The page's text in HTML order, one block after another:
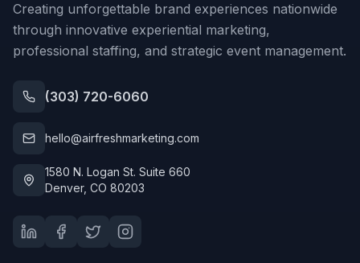
Creating unforgettable brand experiences nationwide
through innovative experiential marketing,
professional staffing, and strategic event management.
(303) 720-6060
hello@airfreshmarketing.com
1580 N. Logan St. Suite 660
Denver, CO 80203